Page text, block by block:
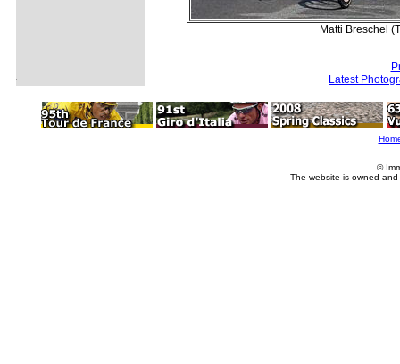
Matti Breschel
Latest
©
The website is owned